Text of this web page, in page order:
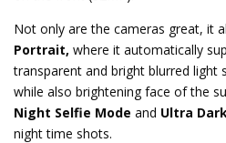
Not only are the cameras great, it
Portrait, where it automatically
transparent and bright blurred light
while also brightening face of the
Night Selfie Mode and Ultra
night time shots.